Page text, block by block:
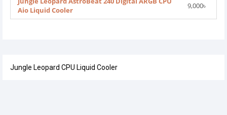
Jungle Leopard CPU Liquid Cooler
Aio Liquid Cooler
9,000৳